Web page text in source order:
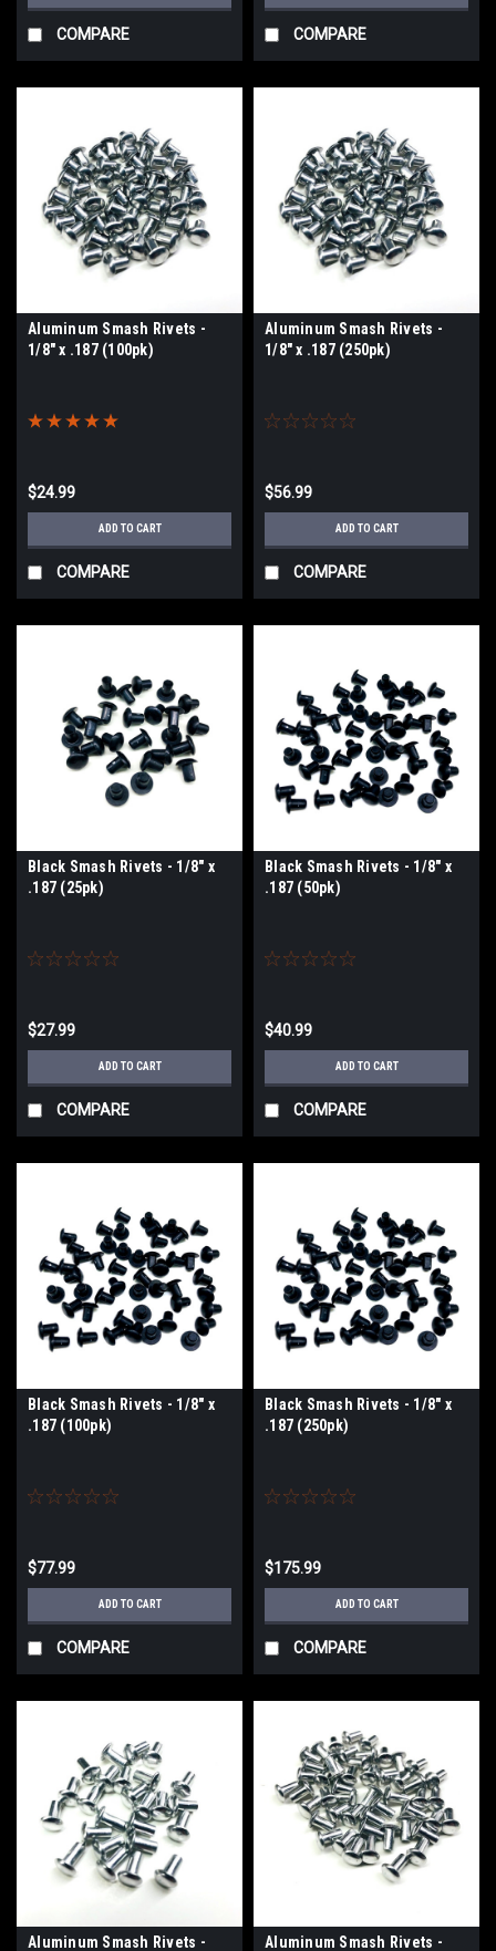
COMPARE COMPARE
Aluminum Smash Rivets -
1/8" x .187 (100pk)
$24.99
ADD TO CART
COMPARE
Aluminum Smash Rivets -
1/8" x .187 (250pk)
$56.99
ADD TO CART
COMPARE
Black Smash Rivets - 1/8" x
.187 (25pk)
$27.99
ADD TO CART
COMPARE
Black Smash Rivets - 1/8" x
.187 (50pk)
$40.99
ADD TO CART
COMPARE
Black Smash Rivets - 1/8" x
.187 (100pk)
$77.99
ADD TO CART
COMPARE
Black Smash Rivets - 1/8" x
.187 (250pk)
$175.99
ADD TO CART
COMPARE
Aluminum Smash Rivets - Aluminum Smash Rivets -